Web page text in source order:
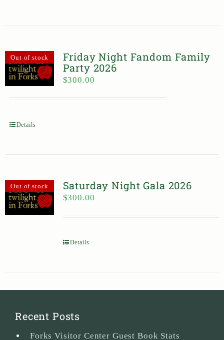
Out of stock
Friday Night Fandom Family
Party 2026
$300.00
Details
Out of stock Saturday Night Gala 2026
$300.00
Details
Recent Posts
Forks Visitor Center Guest Book Stats